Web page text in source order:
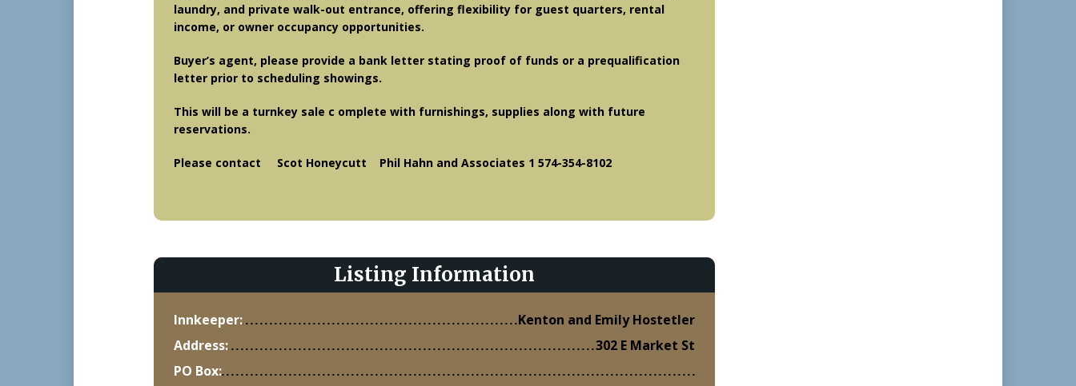
laundry, and private walk-out entrance, offering flexibility for guest quarters, rental
income, or owner occupancy opportunities.
Buyer’s agent, please provide a bank letter stating proof of funds or a prequalification
letter prior to scheduling showings.
This will be a turnkey sale c omplete with furnishings, supplies along with future
reservations.
Please contact Scot Honeycutt Phil Hahn and Associates 1 574-354-8102
Listing Information
Innkeeper:
Kenton and Emily Hostetler
Address:
302 E Market St
PO Box: